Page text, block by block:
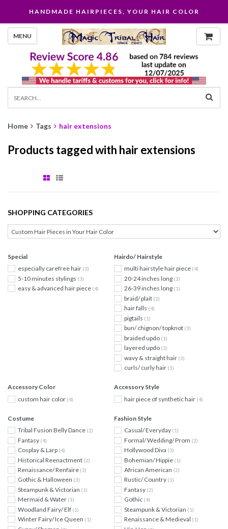
HANDMADE HAIRPIECES, YOUR HAIR COLOR
MENU
Home Tags hair extensions
Products tagged with hair extensions
SHOPPING CATEGORIES
Special
especially carefree hair (3)
5-10 minutes stylings (3)
easy & advanced hair piece (4)
Hairdo/ Hairstyle
multi hairstyle hair piece (4)
20-24 inches long (3)
26-39 inches long (1)
braid/ plait (2)
hair falls (4)
pigtails (1)
bun/ chignon/ topknot (3)
braided updo (1)
layered updo (3)
wavy & straight hair (3)
curls/ curly hair (1)
Accessory Color
custom hair color (4)
Accessory Style
hair piece of synthetic hair (4)
Costume
Tribal Fusion Belly Dance (2)
Fantasy (4)
Cosplay & Larp (4)
Historical Reenactment (2)
Renaissance/ Renfaire (3)
Gothic & Halloween (3)
Steampunk & Victorian (1)
Mermaid & Water (1)
Woodland Fairy/ Elf (1)
Winter Fairy/ Ice Queen (1)
Fashion Style
Casual/ Everyday (1)
Formal/ Wedding/ Prom (2)
Hollywood Diva (3)
Bohemian/ Hippie (1)
African American (2)
Rustic/ Country (1)
Fantasy (2)
Gothic (4)
Steampunk & Victorian (1)
Renaissance & Medieval (1)